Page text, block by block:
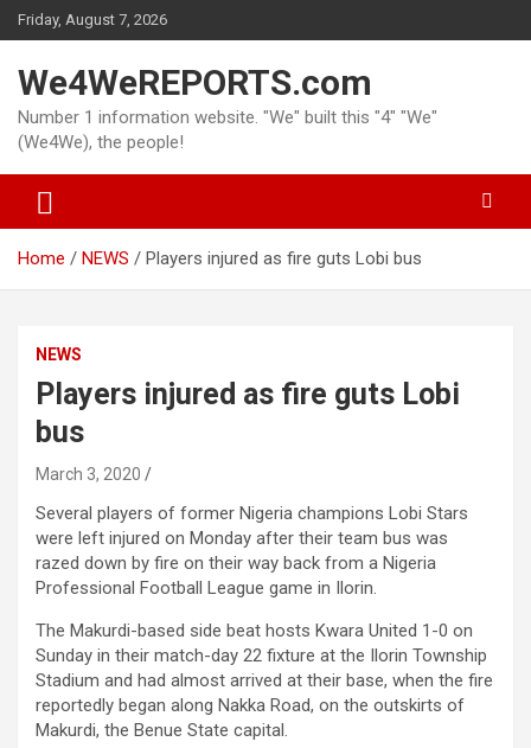
Skip
to
Friday, August 7, 2026
We4WeREPORTS.com
Number 1 information website. "We" built this "4" "We"
(We4We), the people!
Home NEWS Players injured as fire guts Lobi bus
NEWS
Players injured as fire guts Lobi
bus
March 3, 2020
Several players of former Nigeria champions Lobi Stars
were left injured on Monday after their team bus was
razed down by fire on their way back from a Nigeria
Professional Football League game in Ilorin.
The Makurdi-based side beat hosts Kwara United 1-0 on
Sunday in their match-day 22 fixture at the Ilorin Township
Stadium and had almost arrived at their base, when the fire
reportedly began along Nakka Road, on the outskirts of
Makurdi, the Benue State capital.